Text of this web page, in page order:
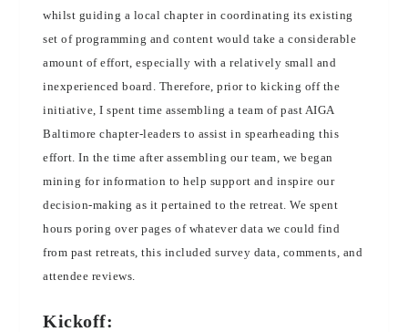
whilst guiding a local chapter in coordinating its existing
set of programming and content would take a considerable
amount of effort, especially with a relatively small and
inexperienced board. Therefore, prior to kicking off the
initiative, I spent time assembling a team of past AIGA
Baltimore chapter-leaders to assist in spearheading this
effort. In the time after assembling our team, we began
mining for information to help support and inspire our
decision-making as it pertained to the retreat. We spent
hours poring over pages of whatever data we could find
from past retreats, this included survey data, comments, and
attendee reviews.
Kickoff: